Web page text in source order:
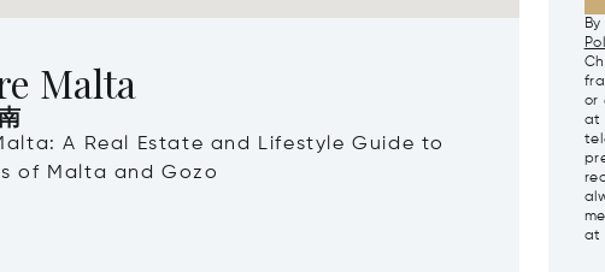
Malta
A Real Estate and Lifestyle Guide to
of Malta and Gozo
or
at
at